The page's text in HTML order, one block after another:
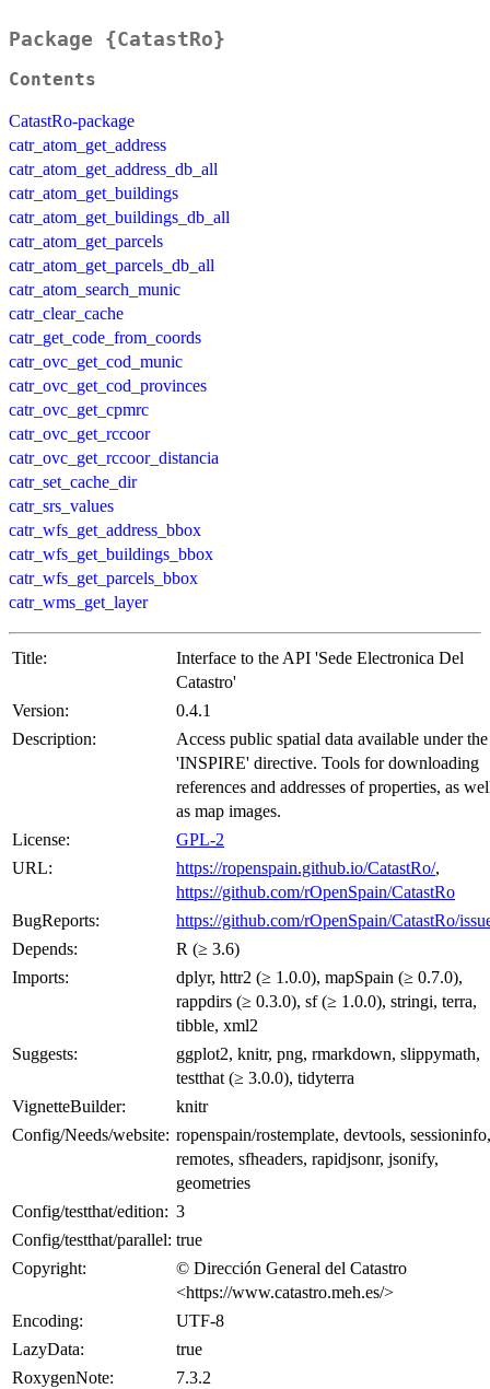
Package {CatastRo}
Contents
CatastRo-package
catr_atom_get_address
catr_atom_get_address_db_all
catr_atom_get_buildings
catr_atom_get_buildings_db_all
catr_atom_get_parcels
catr_atom_get_parcels_db_all
catr_atom_search_munic
catr_clear_cache
catr_get_code_from_coords
catr_ovc_get_cod_munic
catr_ovc_get_cod_provinces
catr_ovc_get_cpmrc
catr_ovc_get_rccoor
catr_ovc_get_rccoor_distancia
catr_set_cache_dir
catr_srs_values
catr_wfs_get_address_bbox
catr_wfs_get_buildings_bbox
catr_wfs_get_parcels_bbox
catr_wms_get_layer
Title:
Interface to the API 'Sede Electronica Del
Catastro'
Version:
0.4.1
Description:
Access public spatial data available under the
'INSPIRE' directive. Tools for downloading
references and addresses of properties, as
as map images.
License:
GPL-2
URL:
https://ropenspain.github.io/CatastRo/,
https://github.com/rOpenSpain/CatastRo
BugReports:
https://github.com/rOpenSpain/CatastRo/
Depends:
R (≥ 3.6)
Imports:
dplyr, httr2 (≥ 1.0.0), mapSpain (≥ 0.7.0),
rappdirs (≥ 0.3.0), sf (≥ 1.0.0), stringi, terra,
tibble, xml2
Suggests:
ggplot2, knitr, png, rmarkdown, slippymath,
testthat (≥ 3.0.0), tidyterra
VignetteBuilder:
knitr
Config/Needs/website: ropenspain/rostemplate, devtools, sessioninfo,
remotes, sfheaders, rapidjsonr, jsonify,
geometries
Config/testthat/edition: 3
Config/testthat/parallel: true
Copyright:
© Dirección General del Catastro
<https://www.catastro.meh.es/>
Encoding:
UTF-8
LazyData:
true
RoxygenNote:
7.3.2